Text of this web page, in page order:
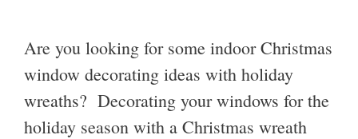
Are you looking for some indoor Christmas
window decorating ideas with holiday
wreaths? Decorating your windows for the
holiday season with a Christmas wreath